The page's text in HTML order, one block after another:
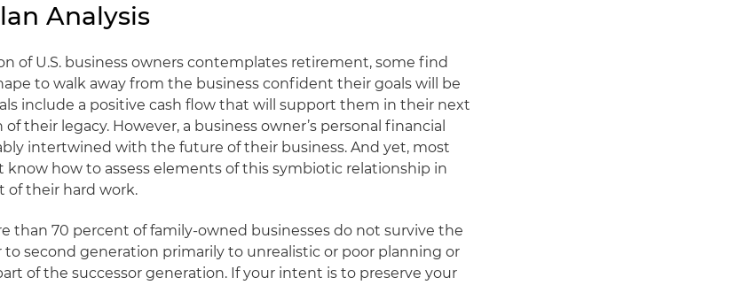
Analysis
of U.S. business owners contemplates retirement, some find
to walk away from the business confident their goals will be
include a positive cash flow that will support them in their next
their legacy. However, a business owner’s personal financial
intertwined with the future of their business. And yet, most
know how to assess elements of this symbiotic relationship in
of their hard work.
than 70 percent of family-owned businesses do not survive the
second generation primarily to unrealistic or poor planning or
of the successor generation. If your intent is to preserve your